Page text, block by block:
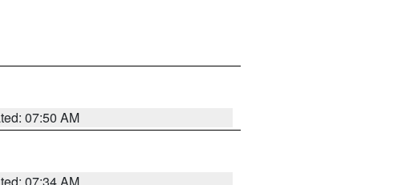
07:50 AM